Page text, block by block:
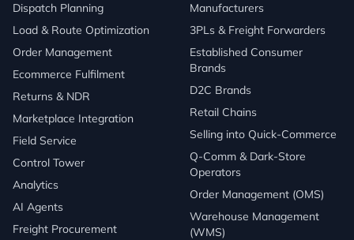
Dispatch Planning
Load & Route Optimization
Order Management
Ecommerce Fulfilment
Returns & NDR
Marketplace Integration
Field Service
Control Tower
Analytics
AI Agents
Freight Procurement
Manufacturers
3PLs & Freight Forwarders
Established Consumer
Brands
D2C Brands
Retail Chains
Selling into Quick-Commerce
Q-Comm & Dark-Store
Operators
Order Management (OMS)
Warehouse Management
(WMS)